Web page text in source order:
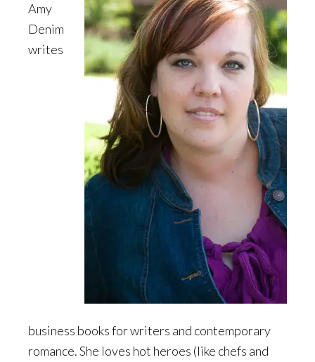
Amy
Denim
writes
business books for writers and contemporary
romance. She loves hot heroes (like chefs and